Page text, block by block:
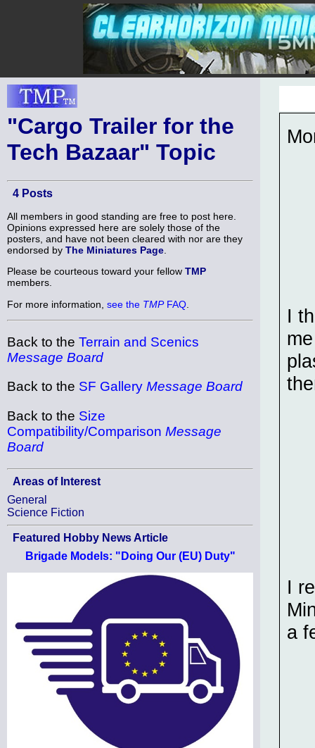
"Cargo Trailer for the
Tech Bazaar" Topic
4 Posts
All members in good standing are free to post here.
Opinions expressed here are solely those of the
posters, and have not been cleared with nor are they
endorsed by The Miniatures Page
Please be courteous toward your fellow TMP
members.
For more information, see the TMPFAQ
Back to the Terrain and Scenics
Message Board
Back to the SF Gallery Message Board
Back to the Size
Compatibility/Comparison Message
Board
Areas of Interest
General
Science Fiction
Featured Hobby News Article
Brigade Models: "Doing Our (EU) Duty"
I
I
a